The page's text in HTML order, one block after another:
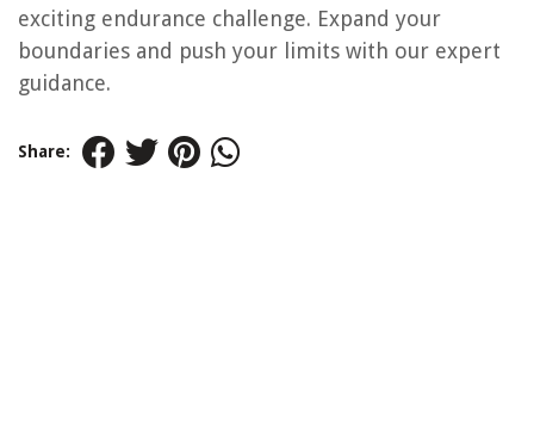
exciting endurance challenge. Expand your
boundaries and push your limits with our expert
guidance.
Share: